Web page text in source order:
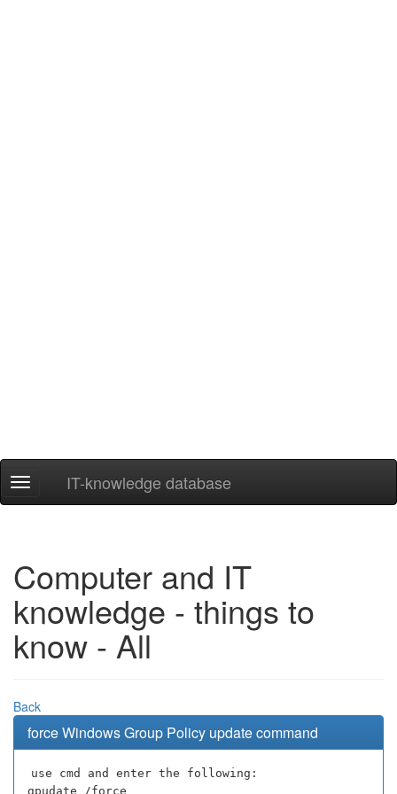
Navigation
ein-/ausblenden
IT-knowledge database
Computer and IT
knowledge - things to
know - All
Back
force Windows Group Policy update command
use cmd and enter the following:
gpudate /force